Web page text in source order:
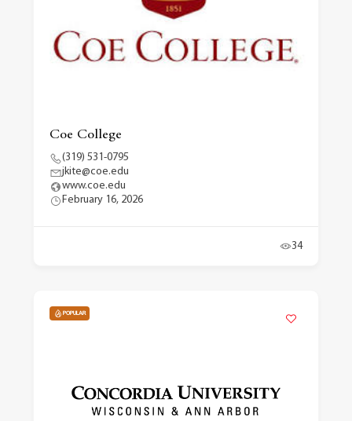
Coe College
(319) 531-0795
jkite@coe.edu
www.coe.edu
February 16, 2026
34
POPULAR